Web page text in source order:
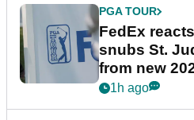
PGA TOUR
FedEx
snubs St.
from new
Series
1h ago